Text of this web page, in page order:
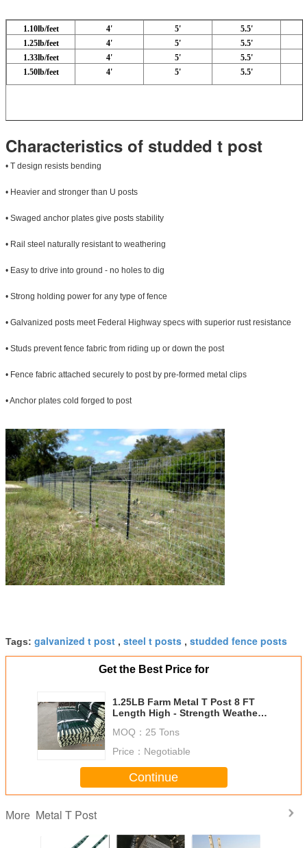
1.10lb/feet 4' 5'
5.5'
1.25lb/feet
4' 5'
5.5'
1.33lb/feet
4' 5'
5.5'
1.50lb/feet
4' 5' 5.5'
Characteristics of studded t post
• T design resists bending
• Heavier and stronger than U posts
• Swaged anchor plates give posts stability
• Rail steel naturally resistant to weathering
• Easy to drive into ground - no holes to dig
• Strong holding power for any type of fence
• Galvanized posts meet Federal Highway specs with superior rust resistance
• Studs prevent fence fabric from riding up or down the post
• Fence fabric attached securely to post by pre-formed metal clips
• Anchor plates cold forged to post
Tags: galvanized t post , steel t posts , studded fence posts
Get the Best Price for
1.25LB Farm Metal T Post 8 FT
Length High - Strength Weather
MOQ： 25 Tons
Price： Negotiable
Continue
More Metal T Post